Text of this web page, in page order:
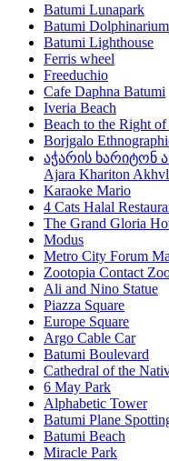
Batumi Lunapark
Batumi Dolphinarium
Batumi Lighthouse
Ferris wheel
Freeduchio
Cafe Daphna Batumi
Iveria Beach
Beach to the Right of
Borjgalo
აჭარის ხარიტონ
Ajara Khariton
Karaoke Mario
4 Cats Halal
The Grand Gloria
Modus
Metro City Forum
Zootopia Contact
Ali and Nino Statue
Piazza Square
Europe Square
Argo Cable Car
Batumi Boulevard
Cathedral of the
6 May Park
Alphabetic Tower
Batumi Plane
Batumi Beach
Miracle Park